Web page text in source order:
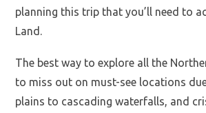
planning this trip that you’ll need to
Land.
The best way to explore all the
to miss out on must-see locations
plains to cascading waterfalls, and